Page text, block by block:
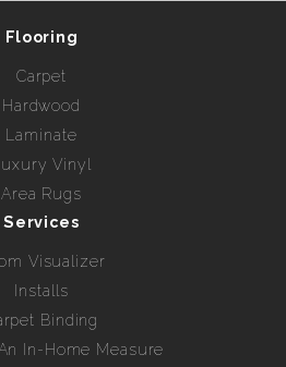
Flooring
Carpet
Hardwood
Laminate
Luxury Vinyl
Area Rugs
Services
Visualizer
Installs
Binding
In-Home Measure